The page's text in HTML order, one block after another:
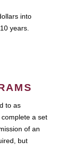
into
years.
to as
a set
of an
but